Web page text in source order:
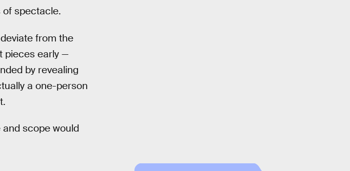
of spectacle.
from the
pieces early —
by revealing
a one-person
scope would